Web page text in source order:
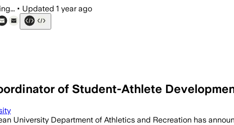
• Updated 1 year ago
of Student-Athlete
University Department of Athletics and Recreation has